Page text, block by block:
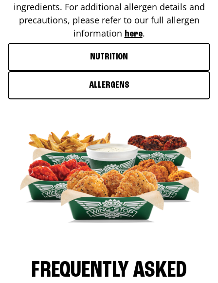
ingredients. For additional allergen details and
precautions, please refer to our full allergen
information here.
NUTRITION
ALLERGENS
FREQUENTLY ASKED